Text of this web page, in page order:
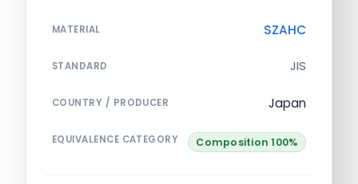
MATERIAL SZAHC
STANDARD JIS
COUNTRY / PRODUCER Japan
EQUIVALENCE CATEGORY Composition 100%